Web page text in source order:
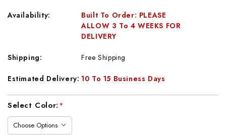
Availability:
Built To Order: PLEASE
ALLOW 3 To 4 WEEKS FOR
DELIVERY
Shipping: Free Shipping
Estimated Delivery: 10 To 15 Business Days
Current
Select Color:*